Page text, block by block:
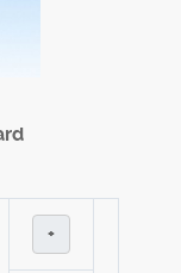
+